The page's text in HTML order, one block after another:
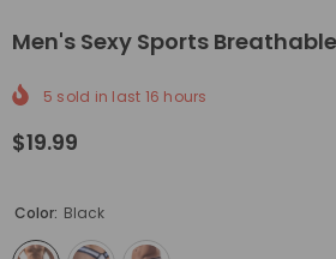
Men's Sexy Sports
5 sold in last 16 hours
$19.99
Color: Black